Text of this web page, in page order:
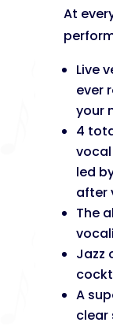
At
Live
ever
your
4
led
after
The
Jazz
A
clear